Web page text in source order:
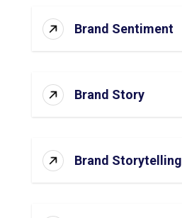
Brand Sentiment
Brand Story
Brand Storytelling